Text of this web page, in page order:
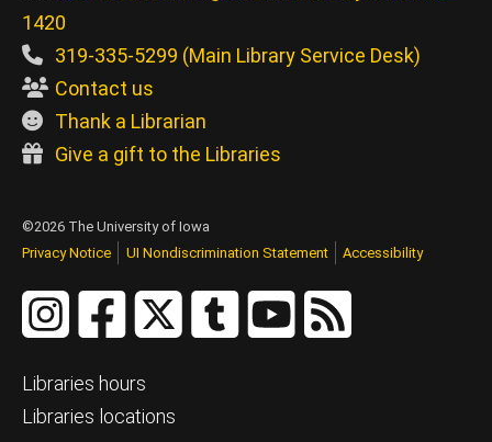
1420
319-335-5299 (Main Library Service Desk)
Contact us
Thank a Librarian
Give a gift to the Libraries
©2026 The University of Iowa
Privacy Notice
UI Nondiscrimination Statement Accessibility
Libraries hours
Libraries locations